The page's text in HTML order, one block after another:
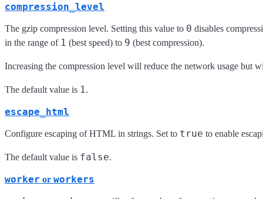
compression_level
The gzip compression level. Setting this value to 0 disables
in the range of 1 (best speed) to 9 (best compression).
Increasing the compression level will reduce the network usage but
The default value is 1 .
escape_html
Configure escaping of HTML in strings. Set to true to enable
The default value is false.
worker or workers